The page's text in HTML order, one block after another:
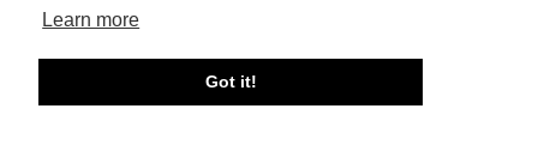
Learn more
Got it!